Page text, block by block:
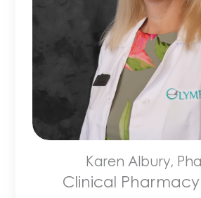
Karen Albury,
Clinical Pharmacy